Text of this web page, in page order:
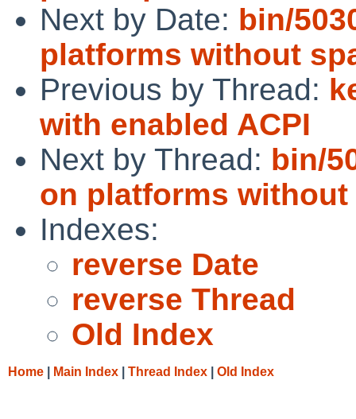
Next by Date: bin/
platforms without
Previous by Thread:
with enabled ACPI
Next by Thread: bin/
on platforms without
Indexes:
reverse Date
reverse Thread
Old Index
Home Main Index Thread Index Old Index